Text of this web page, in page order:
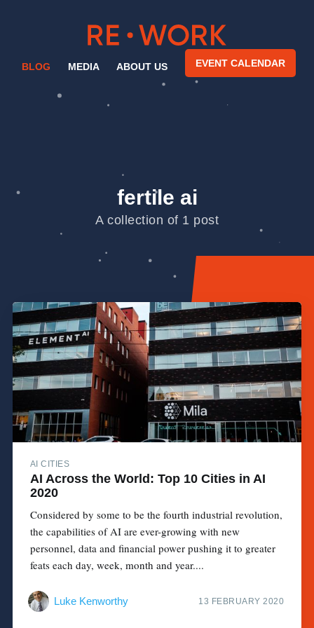
BLOG MEDIA ABOUT US EVENT CALENDAR
fertile ai
A collection of 1 post
AI CITIES
AI Across the World: Top 10 Cities in AI
2020
Considered by some to be the fourth industrial revolution,
the capabilities of AI are ever-growing with new
personnel, data and financial power pushing it to greater
feats each day, week, month and year....
Luke Kenworthy 13 FEBRUARY 2020